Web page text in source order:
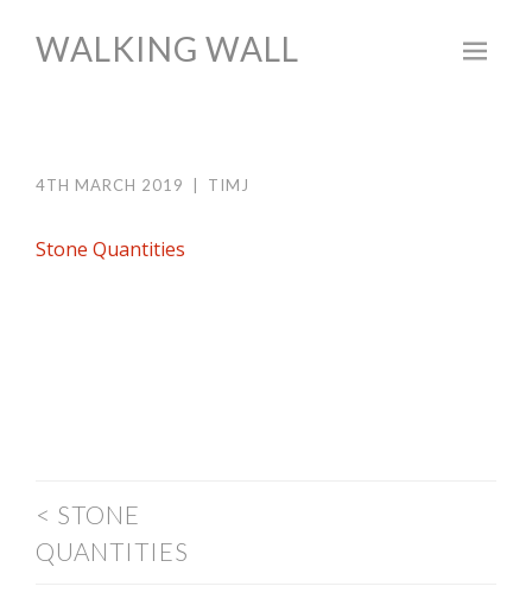
Skip
WALKING WALL
4TH MARCH 2019 TIMJ
Stone Quantities
POST
NAVIGATION
< STONE
QUANTITIES